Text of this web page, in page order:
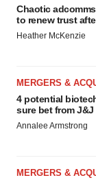
Chaotic
to renew trust
Heather McKenzie
MERGERS &
4 potential
sure bet from J&J
Annalee Armstrong
MERGERS &